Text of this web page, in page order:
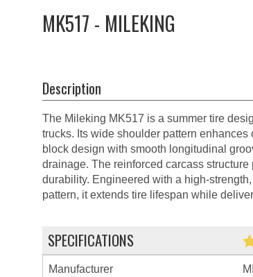
MK517 - MILEKING
Description
The Mileking MK517 is a summer tire
trucks. Its wide shoulder pattern
block design with smooth longitudinal
drainage. The reinforced carcass
durability. Engineered with a high-
pattern, it extends tire lifespan while
SPECIFICATIONS
Manufacturer